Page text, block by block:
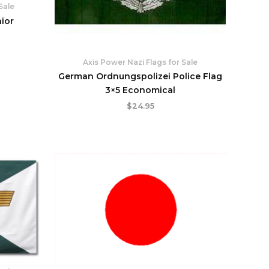
Axis Power Nazi Flags for Sale
German Ordnungspolizei Police Flag
3×5 Economical
$24.95